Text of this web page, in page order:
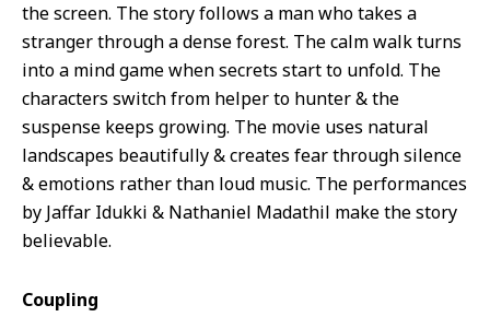
the screen. The story follows a man who takes a
stranger through a dense forest. The calm walk turns
into a mind game when secrets start to unfold. The
characters switch from helper to hunter & the
suspense keeps growing. The movie uses natural
landscapes beautifully & creates fear through silence
& emotions rather than loud music. The performances
by Jaffar Idukki & Nathaniel Madathil make the story
believable.
Coupling